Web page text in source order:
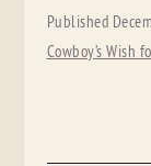
Published
Cowboy’s Wish